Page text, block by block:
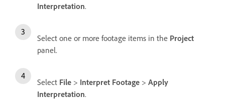
Interpretation.
Select one or more footage items in the Project
panel.
Select File > Interpret Footage > Apply
Interpretation.